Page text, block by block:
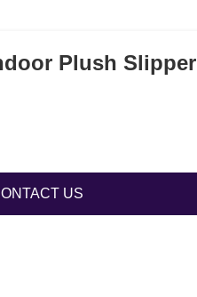
Plush Slipper
US